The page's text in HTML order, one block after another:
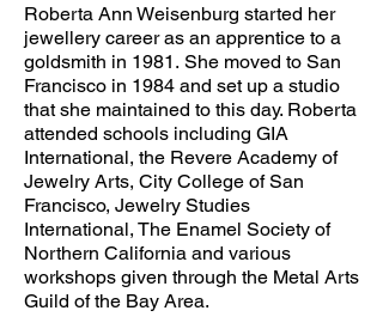
Roberta Ann Weisenburg started her
jewellery career as an apprentice to a
goldsmith in 1981. She moved to San
Francisco in 1984 and set up a studio
that she maintained to this day. Roberta
attended schools including GIA
International, the Revere Academy of
Jewelry Arts, City College of San
Francisco, Jewelry Studies
International, The Enamel Society of
Northern California and various
workshops given through the Metal Arts
Guild of the Bay Area.